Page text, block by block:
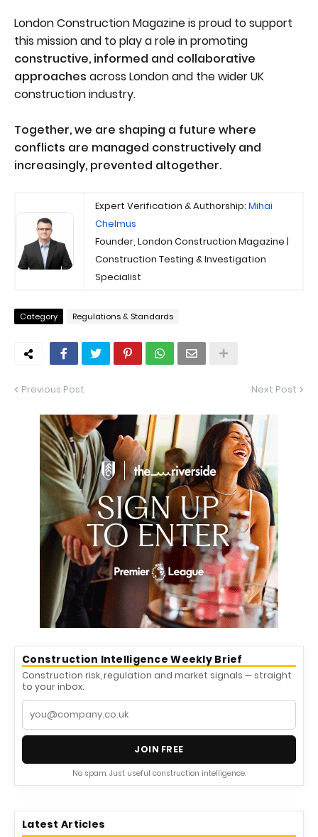
London Construction Magazine is proud to support
this mission and to play a role in promoting
constructive, informed and collaborative
approaches across London and the wider UK
construction industry.
Together, we are shaping a future where
conflicts are managed constructively and
increasingly, prevented altogether.
Expert Verification & Authorship: Mihai
Chelmus
Founder, London Construction Magazine |
Construction Testing & Investigation
Specialist
Category Regulations & Standards
Previous Post Next Post
Construction Intelligence Weekly Brief
Construction risk, regulation and market signals — straight
to your inbox.
JOIN FREE
No spam. Just useful construction intelligence.
Latest Articles